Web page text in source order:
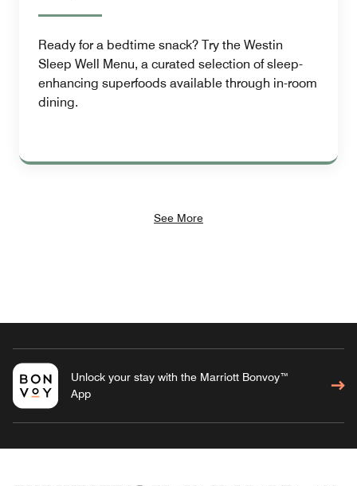
Ready for a bedtime snack? Try the Westin
Sleep Well Menu, a curated selection of sleep-
enhancing superfoods available through in-room
dining.
See More
Unlock your stay with the Marriott Bonvoy™
App